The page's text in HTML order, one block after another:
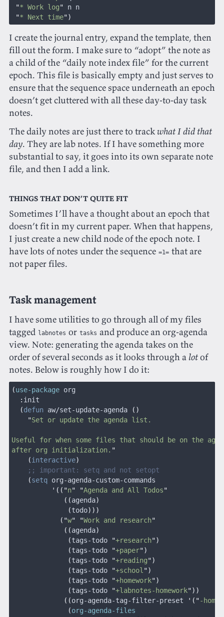
"* Work log" n n
"* Next time")
I create the journal entry, expand the template, then
fill out the form. I make sure to “adopt” the note as
a child of the “daily note index file” for the current
epoch. This file is basically empty and just serves to
ensure that the sequence space underneath an epoch
doesn’t get cluttered with all these day-to-day task
notes.
The daily notes are just there to trackwhat I did that
day. They are lab notes. If I have something more
substantial to say, it goes into its own separate note
file, and then I add a link.
Things that don’t quite fit
Sometimes I’ll have a thought about an epoch that
doesn’t fit in my current paper. When that happens,
I just create a new child node of the epoch note. I
have lots of notes under the sequence =1= that are
not paper files.
Task management
I have some utilities to go through all of my files
tagged labnotes or tasks and produce an org-agenda
view. Note: generating the agenda takes on the
order of several seconds as it looks through a lotof
notes. Below is roughly how I do it:
(use-package org
  :
init
  (
defun aw/set-update-agenda ()
    "
Set or update the agenda list.
Useful for when some files that should be on the
after org initialization. "
    (
interactive)
    ;; important: setq and not setopt
    (
setq org-agenda-custom-commands
          '(("
n" "Agenda and All Todos"
             ((
agenda)
              (
todo)))
            ("
w" "Work and research"
             ((
agenda)
              (
tags-todo "+research")
              (
tags-todo "+paper")
              (
tags-todo "+reading")
              (
tags-todo "+school ")
              (
tags-todo "+homework")
              (
tags-todo "+labnotes-homework"))
             ((
org-agenda-tag-filter-preset '("-home
              (
org-agenda-files